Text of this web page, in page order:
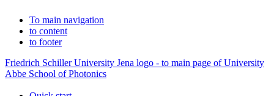
To main navigation
to content
to footer
Friedrich Schiller University Jena logo - to main page of University
Abbe School of Photonics